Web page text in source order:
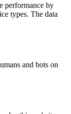
performance by
types. The data
and bots on